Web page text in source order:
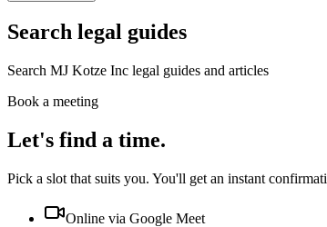
Search legal guides
Search MJ Kotze Inc legal guides and articles
Book a meeting
Let's find a time.
Pick a slot that suits you. You'll get an instant
Online via Google Meet